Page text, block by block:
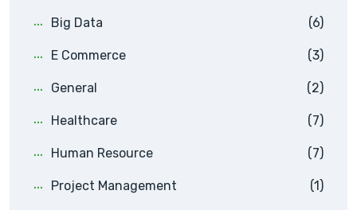
Big Data (6)
E Commerce (3)
General (2)
Healthcare (7)
Human Resource (7)
Project Management (1)